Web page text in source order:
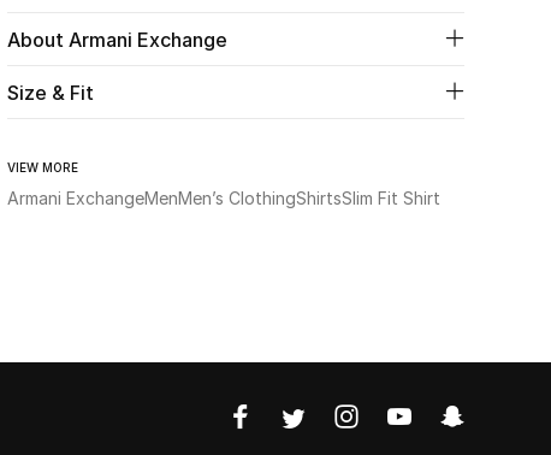
About Armani Exchange
Size & Fit
VIEW MORE
Armani ExchangeMenMen’s ClothingShirtsSlim Fit Shirt